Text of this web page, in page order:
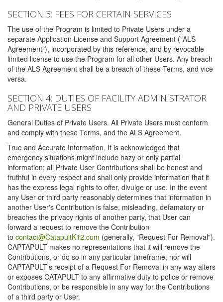
SECTION 3: FEES FOR CERTAIN SERVICES
The use of the Program is limited to Private Users under a
separate Application License and Support Agreement ("ALS
Agreement"), incorporated by this reference, and by revocable
limited license to use the Program for all other Users. Any breach
of the ALS Agreement shall be a breach of these Terms, and vice
versa.
SECTION 4: DUTIES OF FACILITY ADMINISTRATOR
AND PRIVATE USERS
General Duties of Private Users. All Private Users must conform
and comply with these Terms, and the ALS Agreement.
True and Accurate Information. It is acknowledged that
emergency situations might include hazy or only partial
information; all Private User Contributions shall be honest and
truthful in every respect and shall only provide information that it
has the express legal rights to offer, divulge or use. In the event
any User or third party reasonably determines that information in
another User's Contribution is false, misleading, defamatory or
breaches the privacy rights of another party, that User can
forward a request to remove the Contribution
to contact@CatapultK12.com (generally, "Request For Removal").
CAPTAPULT makes no representations that it will remove the
Contributions, or do so in any particular timeframe, nor will
CAPTAPULT's receipt of a Request For Removal in any way alters
or exposes CATAPULT to any affirmative duty to police or remove
Contributions, or be responsible in any way for the Contributions
of a third party or User.